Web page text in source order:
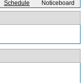
Schedule Noticeboard